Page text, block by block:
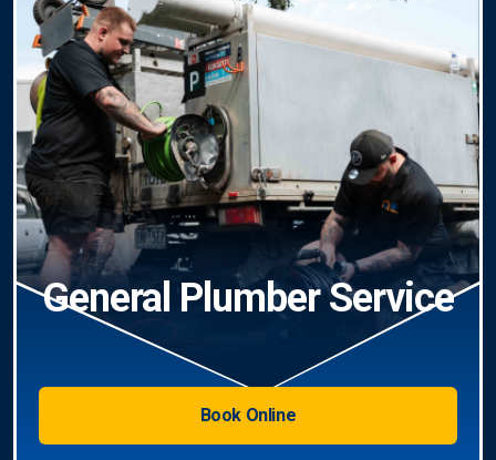
General Plumber Service
Book Online